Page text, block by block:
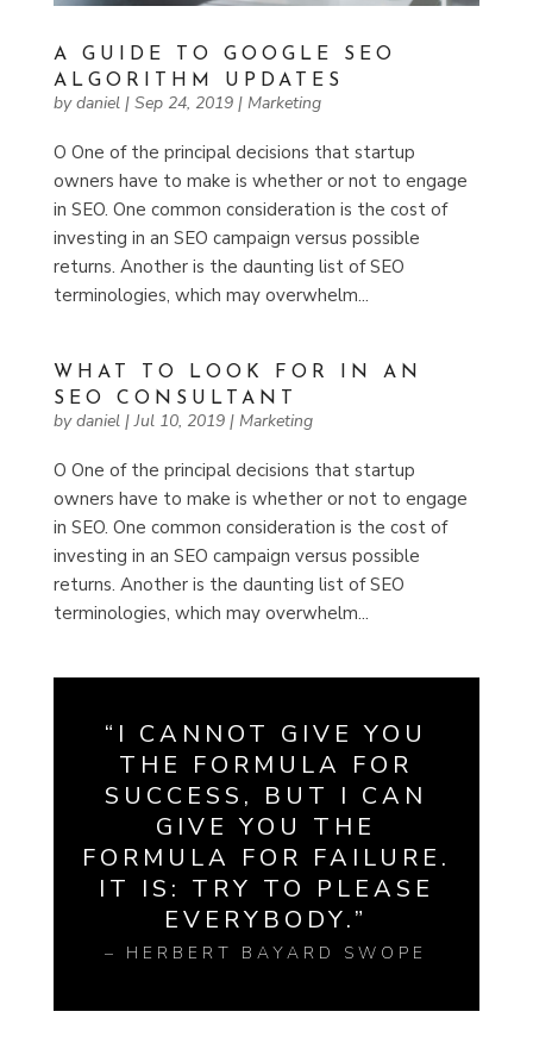
A GUIDE TO GOOGLE SEO
ALGORITHM UPDATES
bydaniel| Sep 24, 2019| Marketing
O One of the principal decisions that startup
owners have to make is whether or not to engage
in SEO. One common consideration is the cost of
investing in an SEO campaign versus possible
returns. Another is the daunting list of SEO
terminologies, which may overwhelm...
WHAT TO LOOK FOR IN AN
SEO CONSULTANT
bydaniel|Jul 10, 2019| Marketing
O One of the principal decisions that startup
owners have to make is whether or not to engage
in SEO. One common consideration is the cost of
investing in an SEO campaign versus possible
returns. Another is the daunting list of SEO
terminologies, which may overwhelm...
“I CANNOT GIVE YOU
THE FORMULA FOR
SUCCESS, BUT I CAN
GIVE YOU THE
FORMULA FOR FAILURE.
IT IS: TRY TO PLEASE
EVERYBODY.”
– HERBERT BAYARD SWOPE